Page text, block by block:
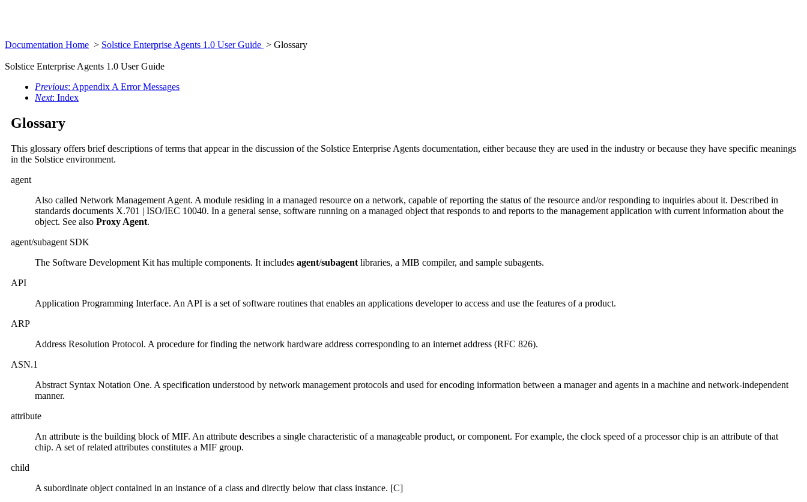
Documentation Home > Solstice Enterprise Agents 1.0 User Guide > Glossary
Solstice Enterprise Agents 1.0 User Guide
Previous: Appendix A Error Messages
Next: Index
Glossary
This glossary offers brief descriptions of terms that appear in the discussion of the Solstice Enterprise Agents documentation, either because they are used in the industry or because they have specific meanings
in the Solstice environment.
agent
Also called Network Management Agent. A module residing in a managed resource on a network, capable of reporting the status of the resource and/or responding to inquiries about it. Described in
standards documents X.701 | ISO/IEC 10040. In a general sense, software running on a managed object that responds to and reports to the management application with current information about the
object. See also Proxy Agent.
agent/subagent SDK
The Software Development Kit has multiple components. It includes agent/subagent libraries, a MIB compiler, and sample subagents.
API
Application Programming Interface. An API is a set of software routines that enables an applications developer to access and use the features of a product.
ARP
Address Resolution Protocol. A procedure for finding the network hardware address corresponding to an internet address (RFC 826).
ASN.1
Abstract Syntax Notation One. A specification understood by network management protocols and used for encoding information between a manager and agents in a machine and network-independent
manner.
attribute
An attribute is the building block of MIF. An attribute describes a single characteristic of a manageable product, or component. For example, the clock speed of a processor chip is an attribute of that
chip. A set of related attributes constitutes a MIF group.
child
A subordinate object contained in an instance of a class and directly below that class instance. [C]